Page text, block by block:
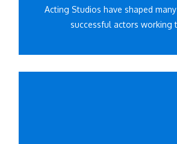
Acting Studios have shaped
successful actors working